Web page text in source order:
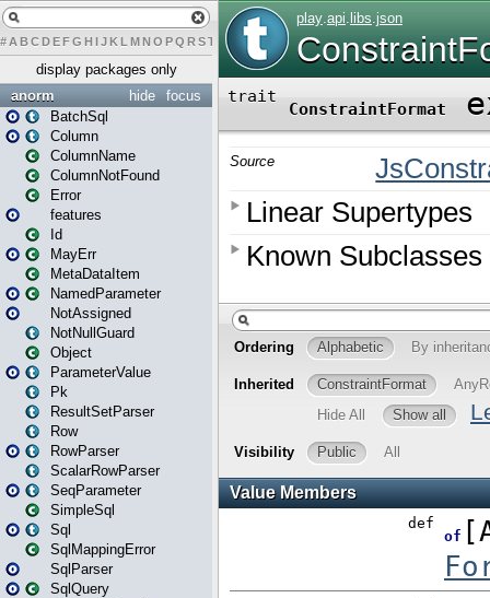
# A BCDEFG H IJK L MN O PQ RST U W Y
display packages only
focus
hide
anorm
BatchSql
Column
ColumnName
ColumnNotFound
Error
features
Id
MayErr
MetaDataItem
NamedParameter
NotAssigned
NotNullGuard
Object
ParameterValue
Pk
ResultSetParser
Row
RowParser
ScalarRowParser
SeqParameter
SimpleSql
Sql
SqlMappingError
SqlParser
SqlQuery